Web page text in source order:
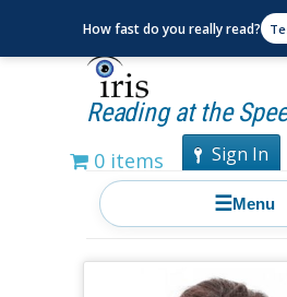
Reading at the
0 items Sign In
☰Menu
How fast do you really read?